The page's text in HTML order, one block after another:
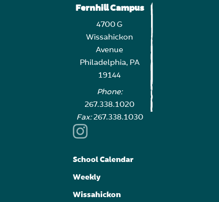
Fernhill Campus
4700 G
Wissahickon
Avenue
Philadelphia, PA
19144
Phone:
267.338.1020
Fax:267.338.1030
School Calendar
Weekly
Wissahickon